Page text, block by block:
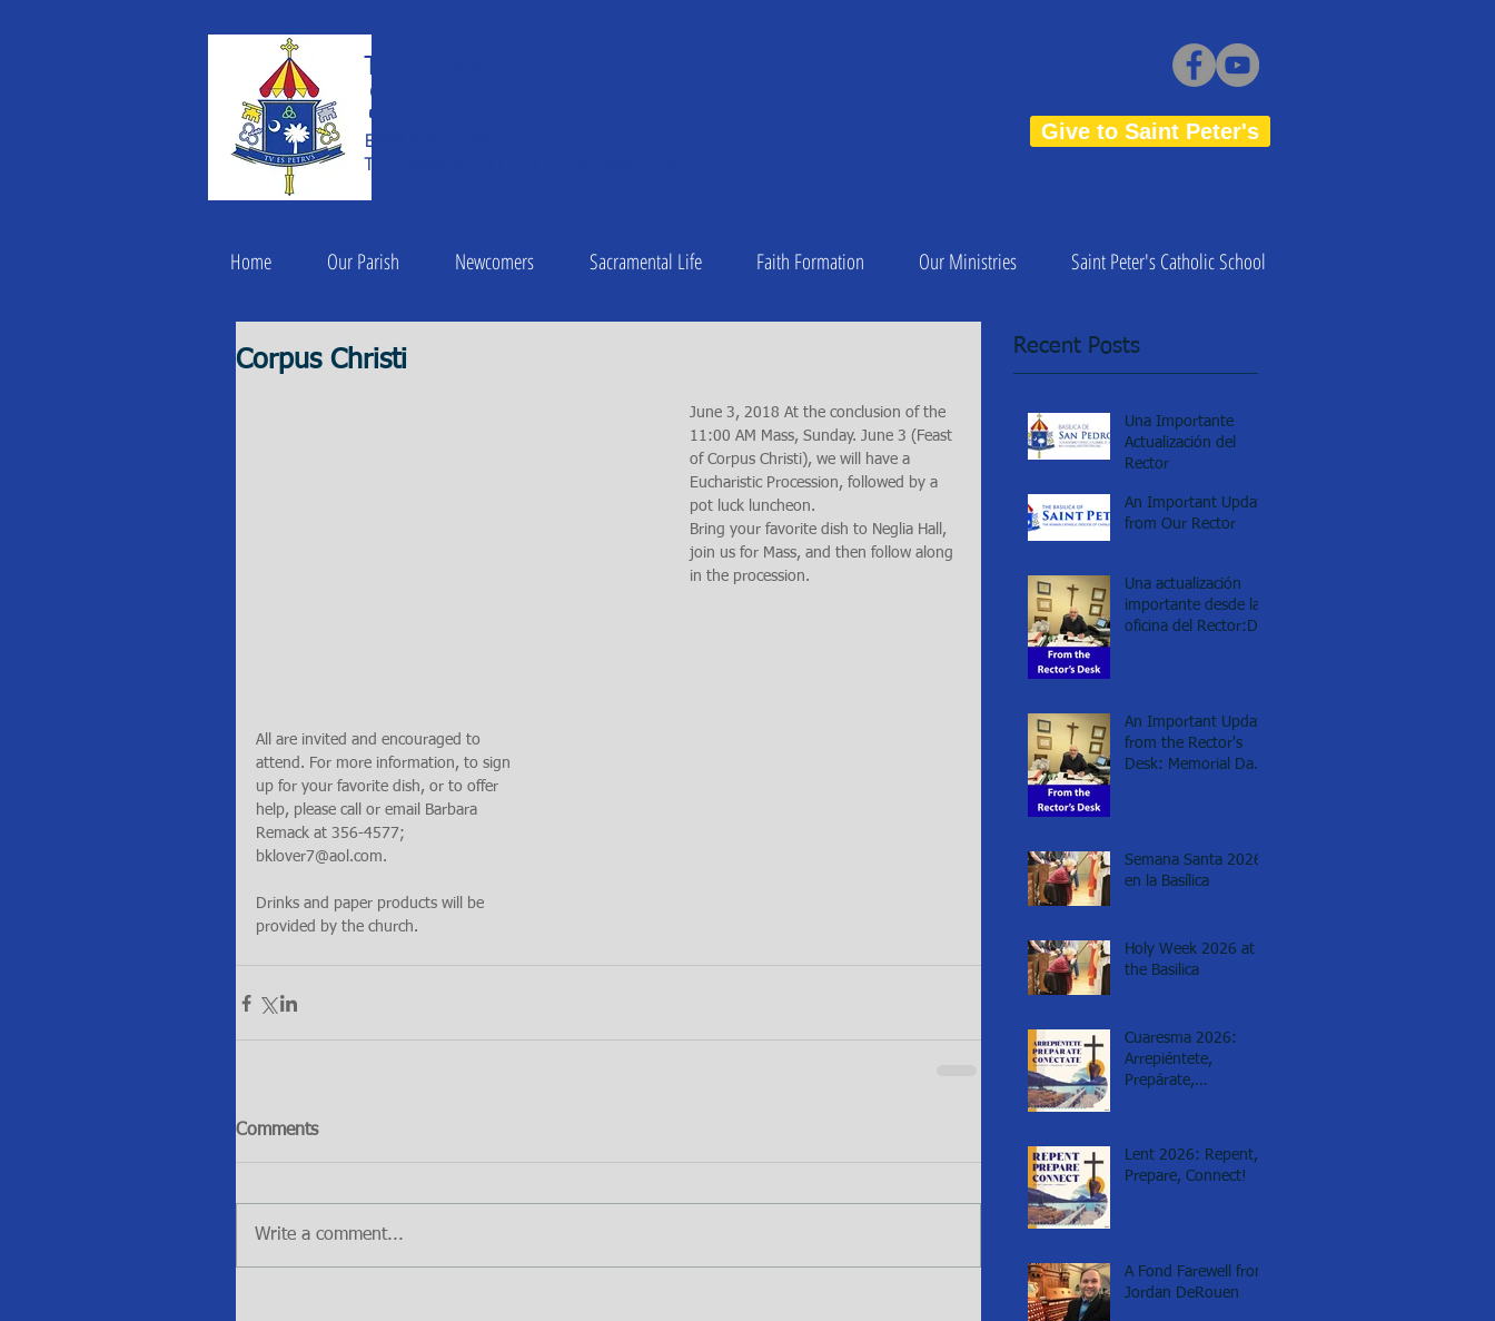
THE BASILICA OF
Saint Peter
ESTABLISHED IN 1821
Give to Saint Peter's
Home Our Parish Newcomers Sacramental Life Faith Formation Our Ministries Saint Peter's Catholic School
Corpus Christi
June 3, 2018 At the conclusion of the
11:00 AM Mass, Sunday. June 3 (Feast
of Corpus Christi), we will have a
Eucharistic Procession, followed by a
pot luck luncheon.
Bring your favorite dish to Neglia Hall,
join us for Mass, and then follow along
in the procession.
All are invited and encouraged to
attend. For more information, to sign
up for your favorite dish, or to offer
help, please call or email Barbara
Remack at 356-4577;
bklover7@aol.com.
Drinks and paper products will be
provided by the church.
Comments
Write a comment...
Recent Posts
Una Importante
Actualización del
Rector
An Important Update
from Our Rector
Una actualización
importante desde la
oficina del Rector:Día
An Important Update
from the Rector's
Desk: Memorial Day
Semana Santa 2026
en la Basílica
Holy Week 2026 at
the Basilica
Cuaresma 2026:
Arrepiéntete,
Prepárate,
Lent 2026: Repent,
Prepare, Connect!
A Fond Farewell from
Jordan DeRouen